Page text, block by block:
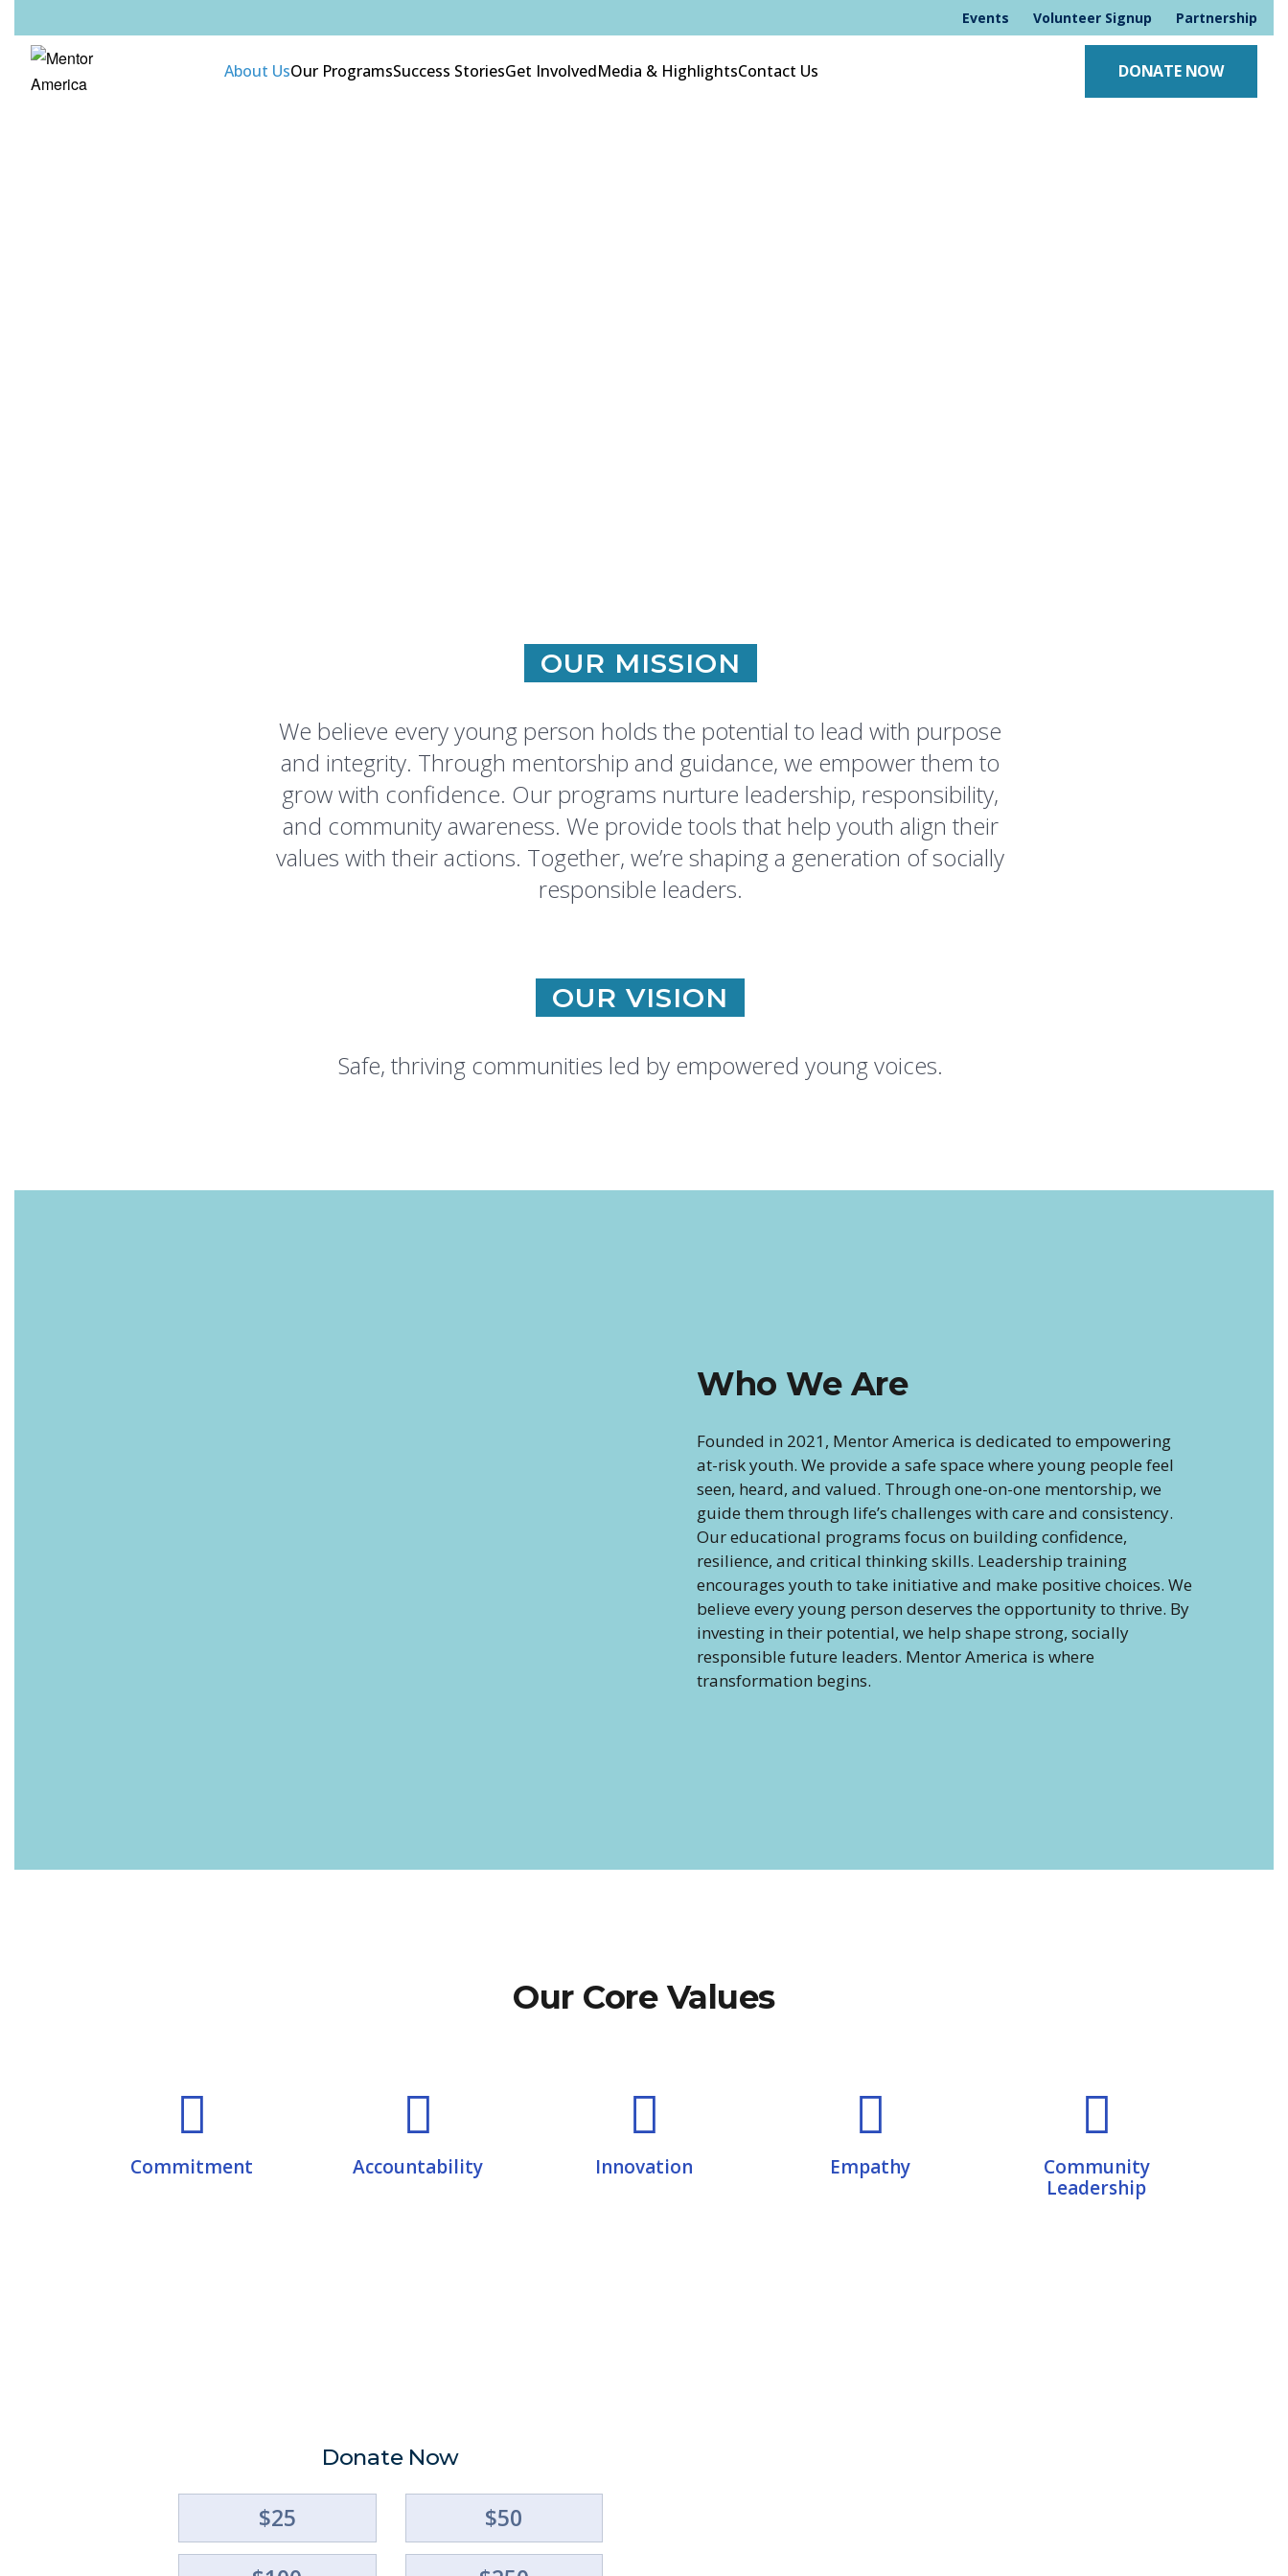
Events Volunteer Signup Partnership
About UsOur ProgramsSuccess StoriesGet InvolvedMedia & HighlightsContact Us DONATE NOW
OUR MISSION
We believe every young person holds the potential to lead with purpose
and integrity. Through mentorship and guidance, we empower them to
grow with confidence. Our programs nurture leadership, responsibility,
and community awareness. We provide tools that help youth align their
values with their actions. Together, we’re shaping a generation of socially
responsible leaders.
OUR VISION
Safe, thriving communities led by empowered young voices.
Who We Are
Founded in 2021, Mentor America is dedicated to empowering
at-risk youth. We provide a safe space where young people feel
seen, heard, and valued. Through one-on-one mentorship, we
guide them through life’s challenges with care and consistency.
Our educational programs focus on building confidence,
resilience, and critical thinking skills. Leadership training
encourages youth to take initiative and make positive choices. We
believe every young person deserves the opportunity to thrive. By
investing in their potential, we help shape strong, socially
responsible future leaders. Mentor America is where
transformation begins.
Our Core Values
Commitment Accountability Innovation Empathy
Community
Leadership
Donate Now
$25
$50